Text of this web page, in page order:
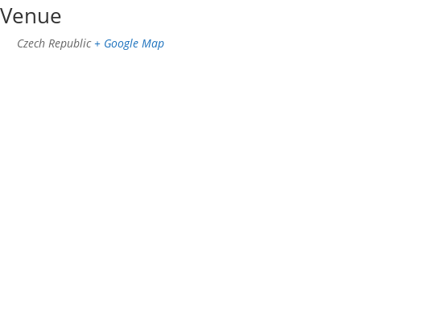
Venue
Czech Republic + Google Map